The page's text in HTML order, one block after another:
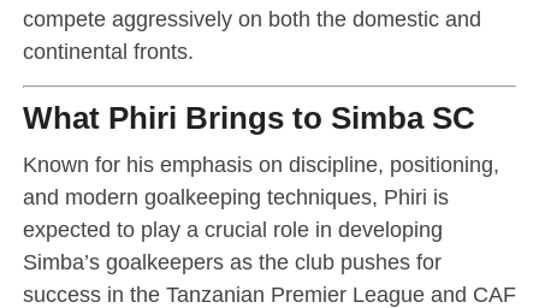
compete aggressively on both the domestic and
continental fronts.
What Phiri Brings to Simba SC
Known for his emphasis on discipline, positioning,
and modern goalkeeping techniques, Phiri is
expected to play a crucial role in developing
Simba’s goalkeepers as the club pushes for
success in the Tanzanian Premier League and CAF